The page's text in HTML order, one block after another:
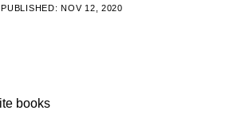
PUBLISHED: NOV 12, 2020